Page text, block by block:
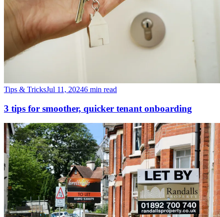
Tips & TricksJul 11, 20246 min read
3 tips for smoother, quicker tenant onboarding